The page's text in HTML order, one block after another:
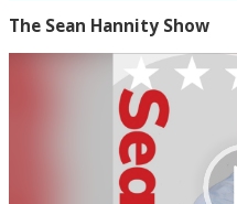
The Sean Hannity Show